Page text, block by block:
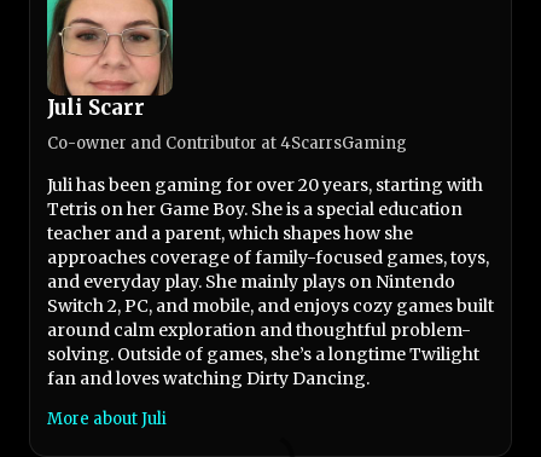
Juli Scarr
Co-owner and Contributor at 4ScarrsGaming
Juli has been gaming for over 20 years, starting with
Tetris on her Game Boy. She is a special education
teacher and a parent, which shapes how she
approaches coverage of family-focused games, toys,
and everyday play. She mainly plays on Nintendo
Switch 2, PC, and mobile, and enjoys cozy games built
around calm exploration and thoughtful problem-
solving. Outside of games, she’s a longtime Twilight
fan and loves watching Dirty Dancing.
More about Juli